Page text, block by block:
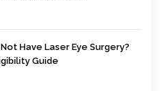
Have Laser Eye Surgery?
Guide